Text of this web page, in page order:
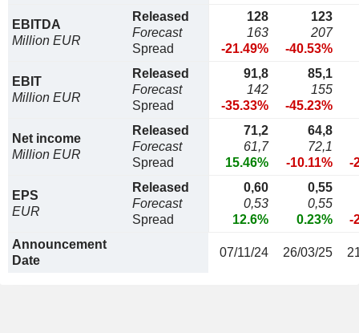
EBITDA
Million EUR
Released
Forecast
Spread
128
163
-21.49%
123
207
-40.53%
EBIT
Million EUR
Released
Forecast
Spread
91,8
142
-35.33%
85,1
155
-45.23%
Net income
Million EUR
Released
Forecast
Spread
71,2
61,7
15.46%
64,8
72,1
-10.11%
-
EPS
EUR
Released
Forecast
Spread
0,60
0,53
12.6%
0,55
0,55
0.23%
-
Announcement
Date
07/11/24 26/03/25